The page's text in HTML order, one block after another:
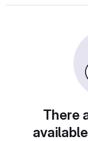
There